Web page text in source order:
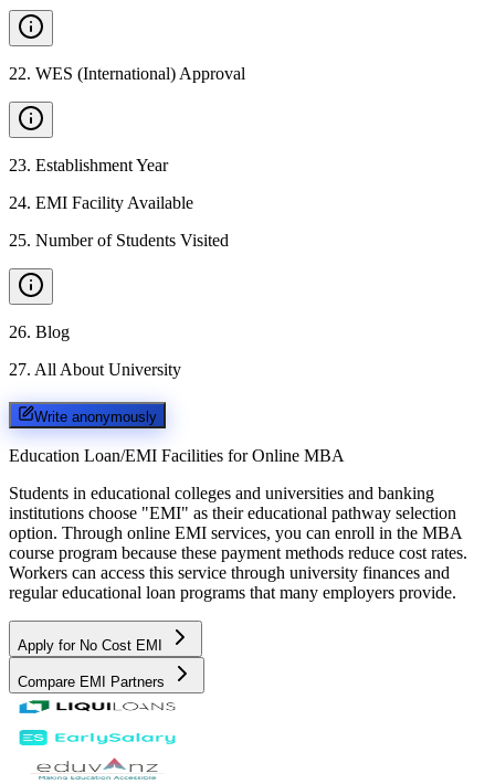
22. WES (International) Approval
23. Establishment Year
24. EMI Facility Available
25. Number of Students Visited
26. Blog
27. All About University
Write anonymously
Education Loan/EMI Facilities for Online MBA
Students in educational colleges and universities and banking
institutions choose "EMI" as their educational pathway selection
option. Through online EMI services, you can enroll in the MBA
course program because these payment methods reduce cost rates.
Workers can access this service through university finances and
regular educational loan programs that many employers provide.
Apply for No Cost EMI
Compare EMI Partners